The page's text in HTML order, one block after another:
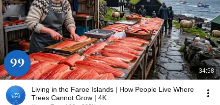
34:58
Living in the Faroe Islands | How People Live Where
Trees Cannot Grow | 4K